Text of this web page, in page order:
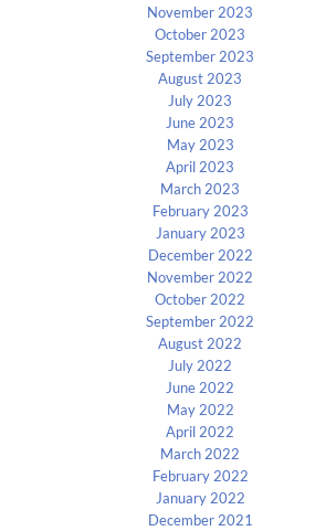
November 2023
October 2023
September 2023
August 2023
July 2023
June 2023
May 2023
April 2023
March 2023
February 2023
January 2023
December 2022
November 2022
October 2022
September 2022
August 2022
July 2022
June 2022
May 2022
April 2022
March 2022
February 2022
January 2022
December 2021